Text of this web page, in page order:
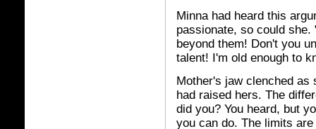
Minna had heard this
passionate, so could
beyond them! Don't you
talent! I'm old enough to
Mother's jaw clenched as
had raised hers. The
did you? You heard, but
you can do. The limits